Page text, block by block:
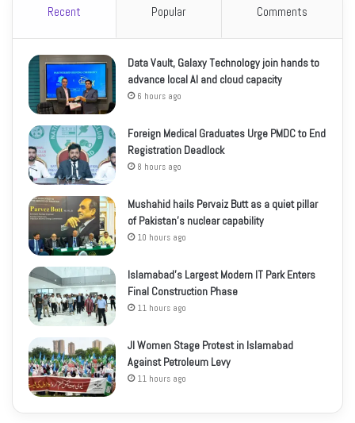
Recent Popular Comments
Data Vault, Galaxy Technology join hands to
advance local AI and cloud capacity
6 hours ago
Foreign Medical Graduates Urge PMDC to End
Registration Deadlock
8 hours ago
Mushahid hails Pervaiz Butt as a quiet pillar
of Pakistan’s nuclear capability
10 hours ago
Islamabad’s Largest Modern IT Park Enters
Final Construction Phase
11 hours ago
JI Women Stage Protest in Islamabad
Against Petroleum Levy
11 hours ago